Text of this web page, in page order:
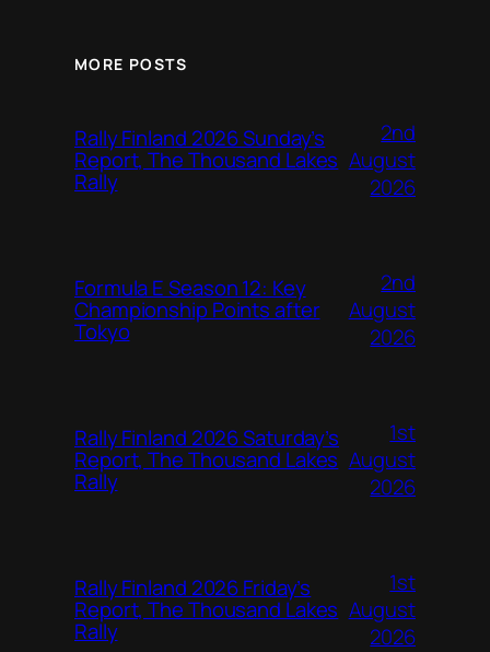
MORE POSTS
Rally Finland 2026 Sunday’s
Report, The Thousand Lakes
Rally
2nd
August
2026
Formula E Season 12: Key
Championship Points after
Tokyo
2nd
August
2026
Rally Finland 2026 Saturday’s
Report, The Thousand Lakes
Rally
1st
August
2026
Rally Finland 2026 Friday’s
Report, The Thousand Lakes
Rally
1st
August
2026